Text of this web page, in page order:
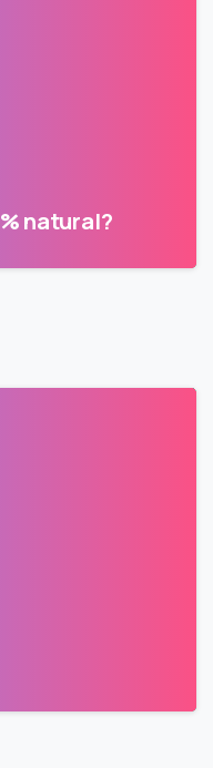
natural?